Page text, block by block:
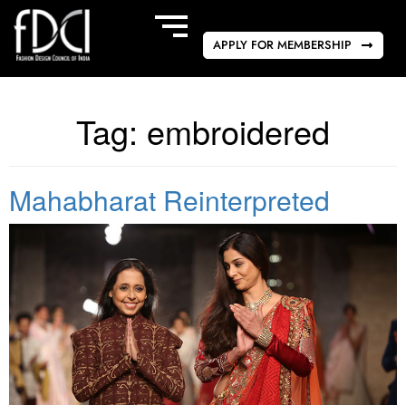
APPLY FOR MEMBERSHIP
Tag: embroidered
Mahabharat Reinterpreted